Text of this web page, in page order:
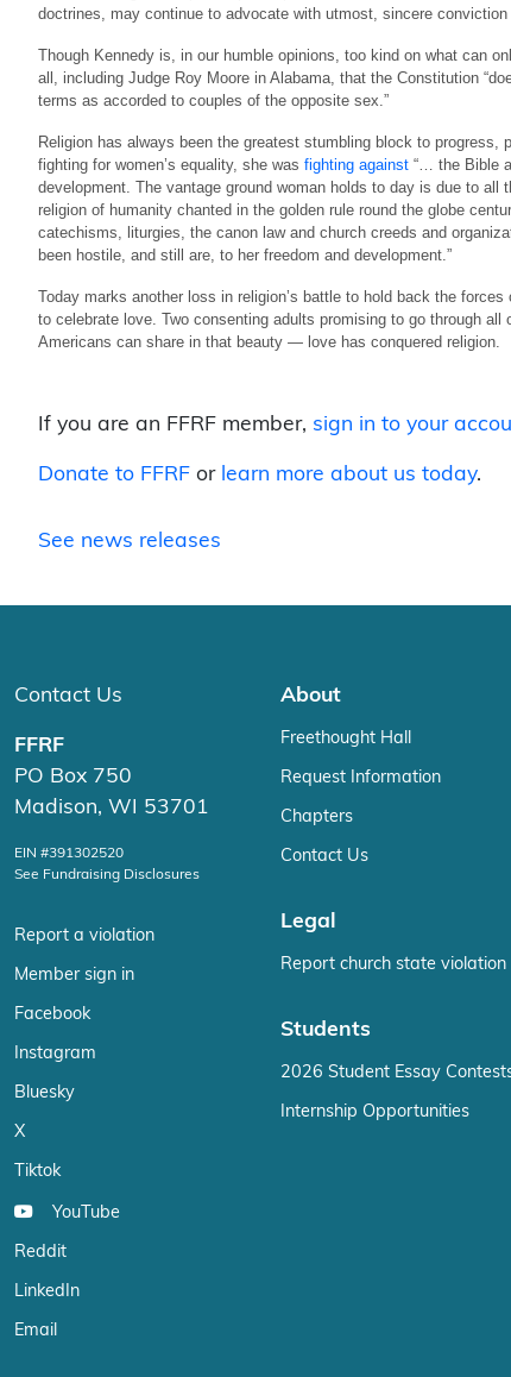
doctrines, may continue to advocate with utmost, sincere
Though Kennedy is, in our humble opinions, too kind on what can
all, including Judge Roy Moore in Alabama, that the Constitution
terms as accorded to couples of the opposite sex.”
Religion has always been the greatest stumbling block to
fighting for women’s equality, she was fighting against “… the Bible
development. The vantage ground woman holds to day is due to
religion of humanity chanted in the golden rule round the globe
catechisms, liturgies, the canon law and church creeds and
been hostile, and still are, to her freedom and development.”
Today marks another loss in religion’s battle to hold back the
to celebrate love. Two consenting adults promising to go through
Americans can share in that beauty — love has conquered religion.
If you are an FFRF member, sign in to your
Donate to FFRF or learn more about us today.
See news releases
Contact Us
FFRF
PO Box 750
Madison, WI 53701
EIN #391302520
See Fundraising Disclosures
Report a violation
Member sign in
Facebook
Instagram
Bluesky
X
Tiktok
YouTube
Reddit
LinkedIn
Email
About
Freethought Hall
Request Information
Chapters
Contact Us
Legal
Report church state violation
Students
2026 Student Essay
Internship Opportunities